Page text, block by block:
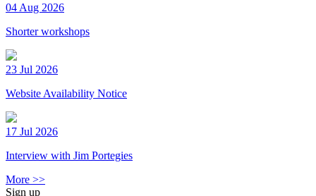
04 Aug 2026
Shorter workshops
23 Jul 2026
Website Availability Notice
17 Jul 2026
Interview with Jim Portegies
More >>
Sign up